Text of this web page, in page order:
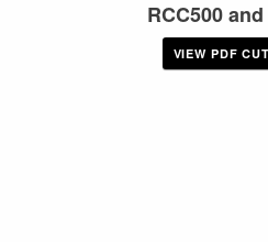
RCC500
VIEW PDF